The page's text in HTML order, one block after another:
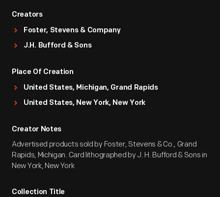
Creators
Foster, Stevens & Company
J.H. Bufford & Sons
Place Of Creation
United States, Michigan, Grand Rapids
United States, New York, New York
Creator Notes
Advertised products sold by Foster, Stevens & Co., Grand
Rapids, Michigan. Card lithographed by J. H. Bufford & Sons in
New York, New York
Collection Title